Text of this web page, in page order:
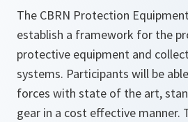
The CBRN Protection
establish a framework for the
protective equipment and
systems. Participants will be
forces with state of the art,
gear in a cost effective manner.